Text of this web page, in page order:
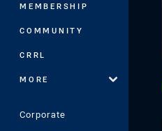
MEMBERSHIP
COMMUNITY
CRRL
MORE
Corporate